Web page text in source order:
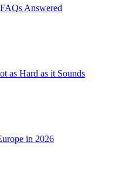
Answered
as Hard as it Sounds
in 2026